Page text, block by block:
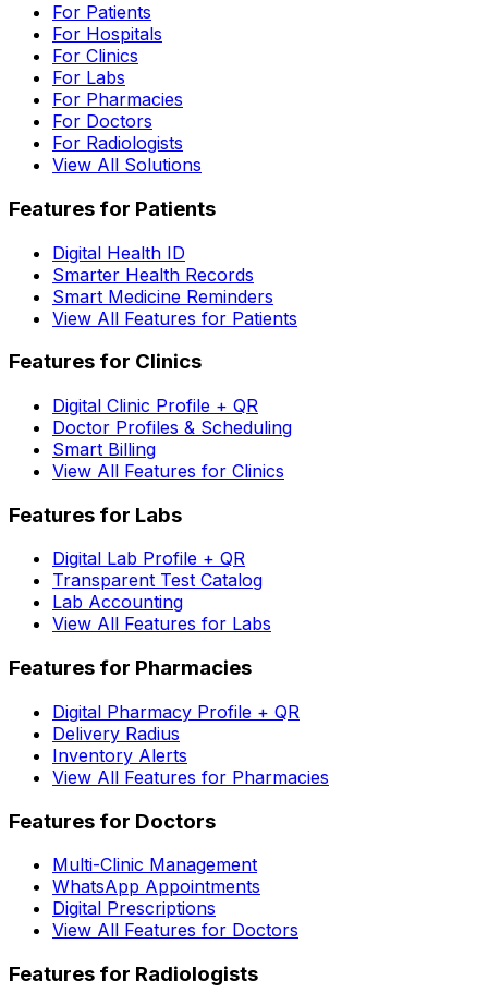
For Patients
For Hospitals
For Clinics
For Labs
For Pharmacies
For Doctors
For Radiologists
View All Solutions
Features for Patients
Digital Health ID
Smarter Health Records
Smart Medicine Reminders
View All Features for Patients
Features for Clinics
Digital Clinic Profile + QR
Doctor Profiles & Scheduling
Smart Billing
View All Features for Clinics
Features for Labs
Digital Lab Profile + QR
Transparent Test Catalog
Lab Accounting
View All Features for Labs
Features for Pharmacies
Digital Pharmacy Profile + QR
Delivery Radius
Inventory Alerts
View All Features for Pharmacies
Features for Doctors
Multi-Clinic Management
WhatsApp Appointments
Digital Prescriptions
View All Features for Doctors
Features for Radiologists